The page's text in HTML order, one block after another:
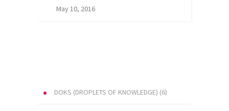
May 10, 2016
DOKS (DROPLETS OF KNOWLEDGE) (6)